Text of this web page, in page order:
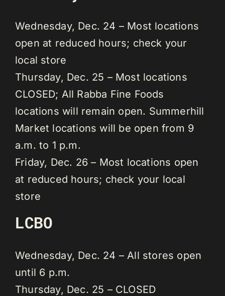
Wednesday, Dec. 24 – Most locations
open at reduced hours; check your
local store
Thursday, Dec. 25 – Most locations
CLOSED; All Rabba Fine Foods
locations will remain open. Summerhill
Market locations will be open from 9
a.m. to 1 p.m.
Friday, Dec. 26 – Most locations open
at reduced hours; check your local
store
LCBO
Wednesday, Dec. 24 – All stores open
until 6 p.m.
Thursday, Dec. 25 – CLOSED